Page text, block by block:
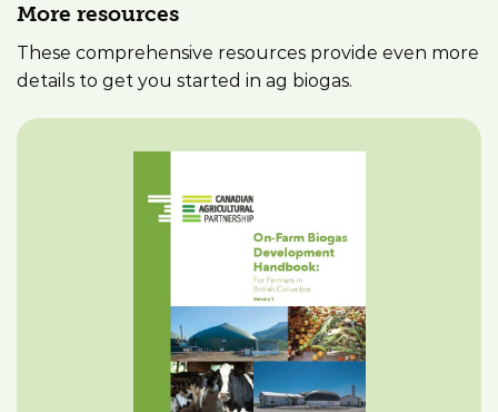
More resources
These comprehensive resources provide even more
details to get you started in ag biogas.